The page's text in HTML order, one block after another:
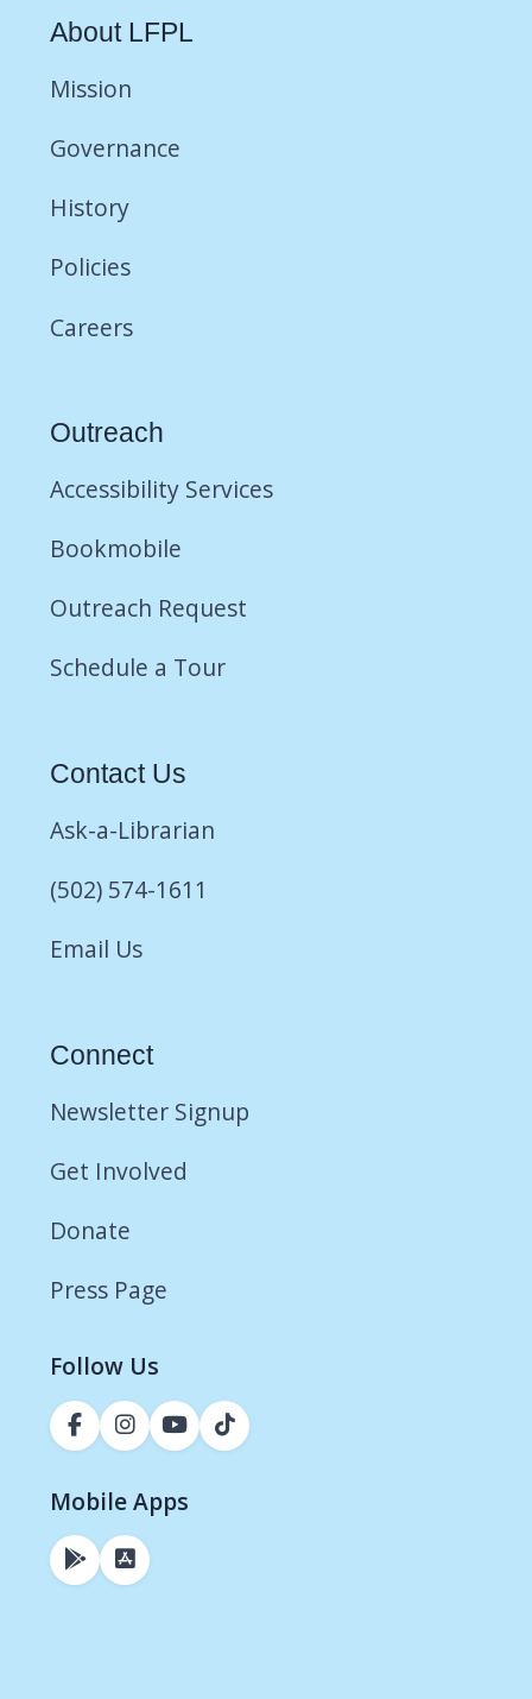
About LFPL
Mission
Governance
History
Policies
Careers
Outreach
Accessibility Services
Bookmobile
Outreach Request
Schedule a Tour
Contact Us
Ask-a-Librarian
(502) 574-1611
Email Us
Connect
Newsletter Signup
Get Involved
Donate
Press Page
Follow Us
Mobile Apps